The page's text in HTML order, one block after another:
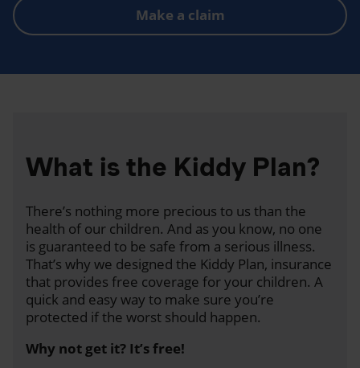
Make a claim
What is the Kiddy Plan?
There’s nothing more precious to us than the
health of our children. And as you know, no one
is guaranteed to be safe from a serious illness.
That’s why we designed the Kiddy Plan, insurance
that provides free coverage for your children. A
quick and easy way to make sure you’re
protected if the worst should happen.
Why not get it? It’s free!